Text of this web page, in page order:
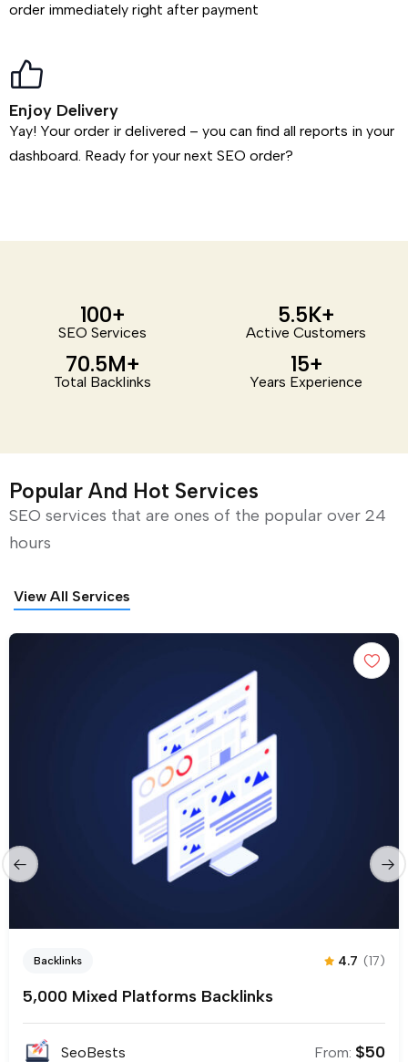
order immediately right after payment
Enjoy Delivery
Yay! Your order ir delivered – you can find all reports in your
dashboard. Ready for your next SEO order?
SEO Services
100+
Active Customers
5.5K+
Total Backlinks
70.5M+
Years Experience
15+
Popular And Hot Services
SEO services that are ones of the popular over 24
hours
View All Services
Backlinks 4.7 (17)
5,000 Mixed Platforms Backlinks
SeoBests From: $50